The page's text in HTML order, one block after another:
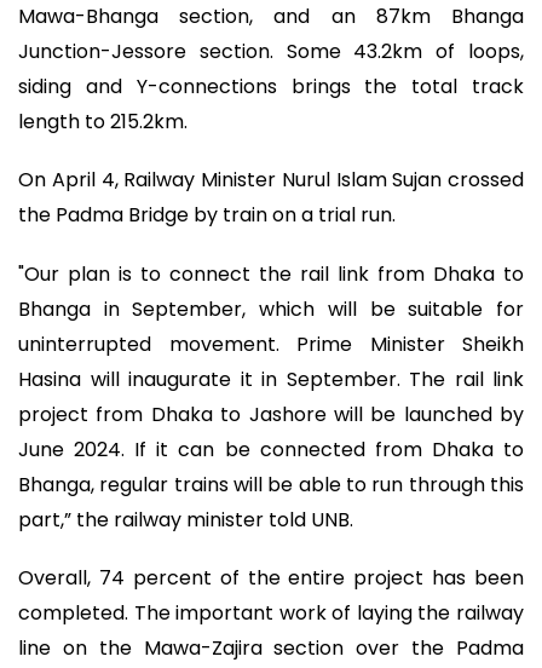
Mawa-Bhanga section, and an 87km Bhanga
Junction-Jessore section. Some 43.2km of loops,
siding and Y-connections brings the total track
length to 215.2km.
On April 4, Railway Minister Nurul Islam Sujan crossed
the Padma Bridge by train on a trial run.
"Our plan is to connect the rail link from Dhaka to
Bhanga in September, which will be suitable for
uninterrupted movement. Prime Minister Sheikh
Hasina will inaugurate it in September. The rail link
project from Dhaka to Jashore will be launched by
June 2024. If it can be connected from Dhaka to
Bhanga, regular trains will be able to run through this
part,” the railway minister told UNB.
Overall, 74 percent of the entire project has been
completed. The important work of laying the railway
line on the Mawa-Zajira section over the Padma